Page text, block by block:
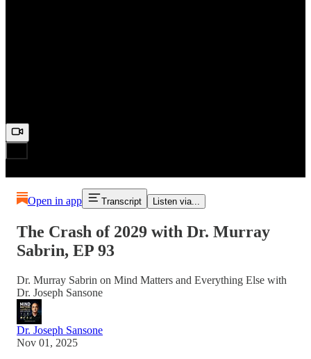
Open in app Transcript Listen via...
The Crash of 2029 with Dr. Murray
Sabrin, EP 93
Dr. Murray Sabrin on Mind Matters and Everything Else with
Dr. Joseph Sansone
Dr. Joseph Sansone
Nov 01, 2025